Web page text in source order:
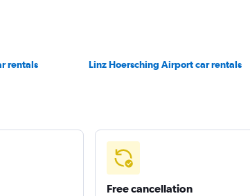
rentals Linz Hoersching Airport car rentals
Free cancellation